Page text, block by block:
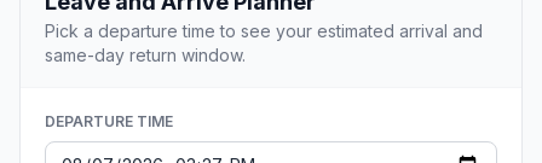
Pick a departure time to see your estimated arrival and
same-day return window.
DEPARTURE TIME